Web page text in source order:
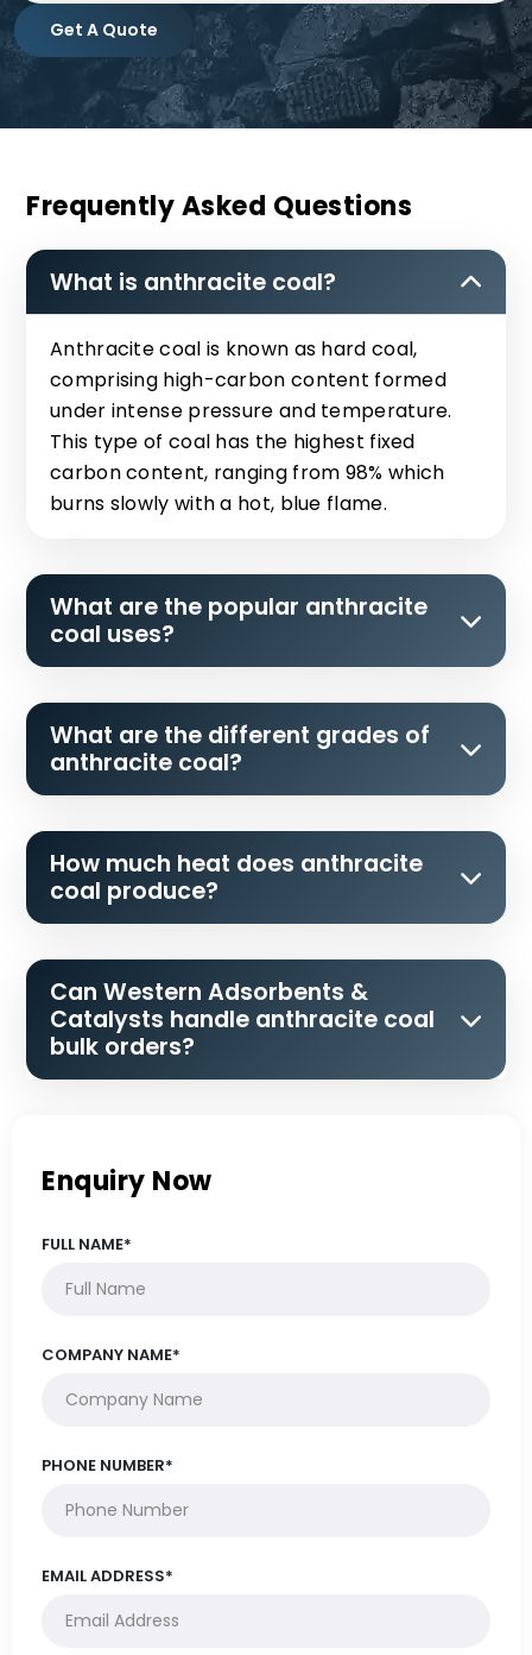
Get A Quote
Frequently Asked Questions
What is anthracite coal?
Anthracite coal is known as hard coal,
comprising high-carbon content formed
under intense pressure and temperature.
This type of coal has the highest fixed
carbon content, ranging from 98% which
burns slowly with a hot, blue flame.
What are the popular anthracite
coal uses?
What are the different grades of
anthracite coal?
How much heat does anthracite
coal produce?
Can Western Adsorbents &
Catalysts handle anthracite coal
bulk orders?
Enquiry Now
FULL NAME*
COMPANY NAME*
PHONE NUMBER*
EMAIL ADDRESS*